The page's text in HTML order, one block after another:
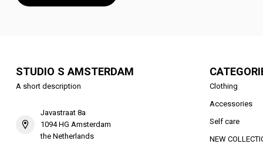
STUDIO S AMSTERDAM
A short description
Javastraat 8a
1094 HG Amsterdam
the Netherlands
Clothing
Accessories
Self care
NEW